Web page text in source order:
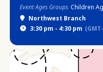
Event Ages Groups Children
Northwest Branch
3:30 pm - 4:30 pm